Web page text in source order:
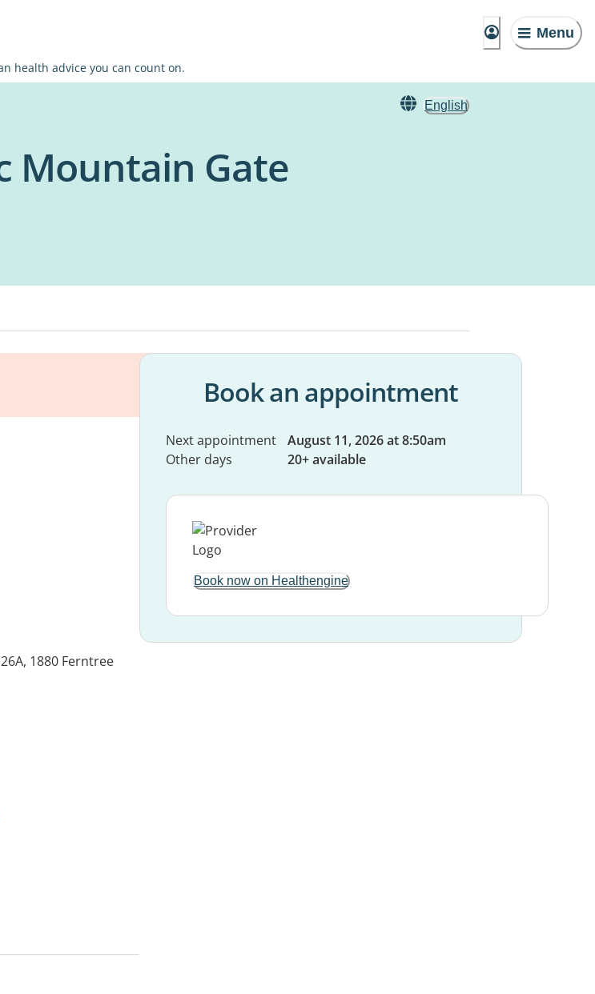
Menu
health advice you can count on.
English
Mountain Gate
1880 Ferntree
Book an appointment
Next appointment
August 11, 2026 at 8:50am
Other days
20+ available
Book now on Healthengine